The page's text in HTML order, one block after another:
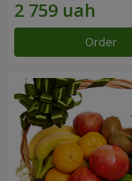
Order